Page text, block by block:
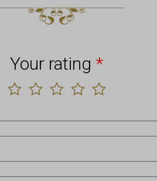
Your rating *